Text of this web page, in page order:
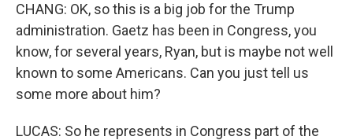
CHANG: OK, so this is a big job for the Trump
administration. Gaetz has been in Congress, you
know, for several years, Ryan, but is maybe not well
known to some Americans. Can you just tell us
some more about him?
LUCAS: So he represents in Congress part of the